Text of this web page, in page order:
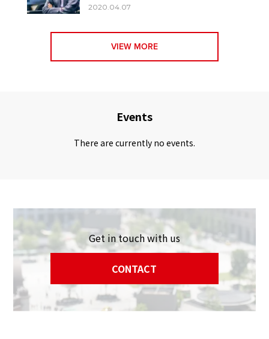
2020.04.07
VIEW MORE
Events
There are currently no events.
Get in touch with us
CONTACT